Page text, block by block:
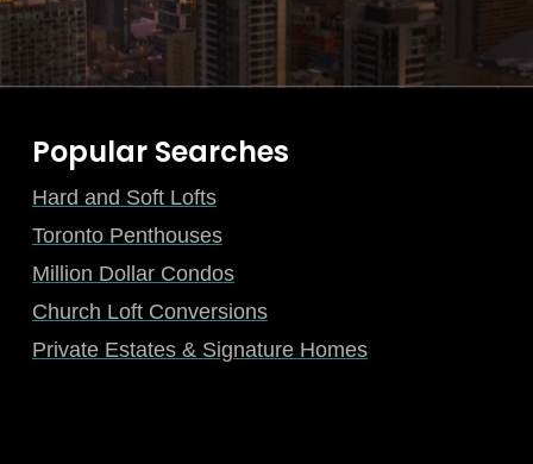
Popular Searches
Hard and Soft Lofts
Toronto Penthouses
Million Dollar Condos
Church Loft Conversions
Private Estates & Signature Homes